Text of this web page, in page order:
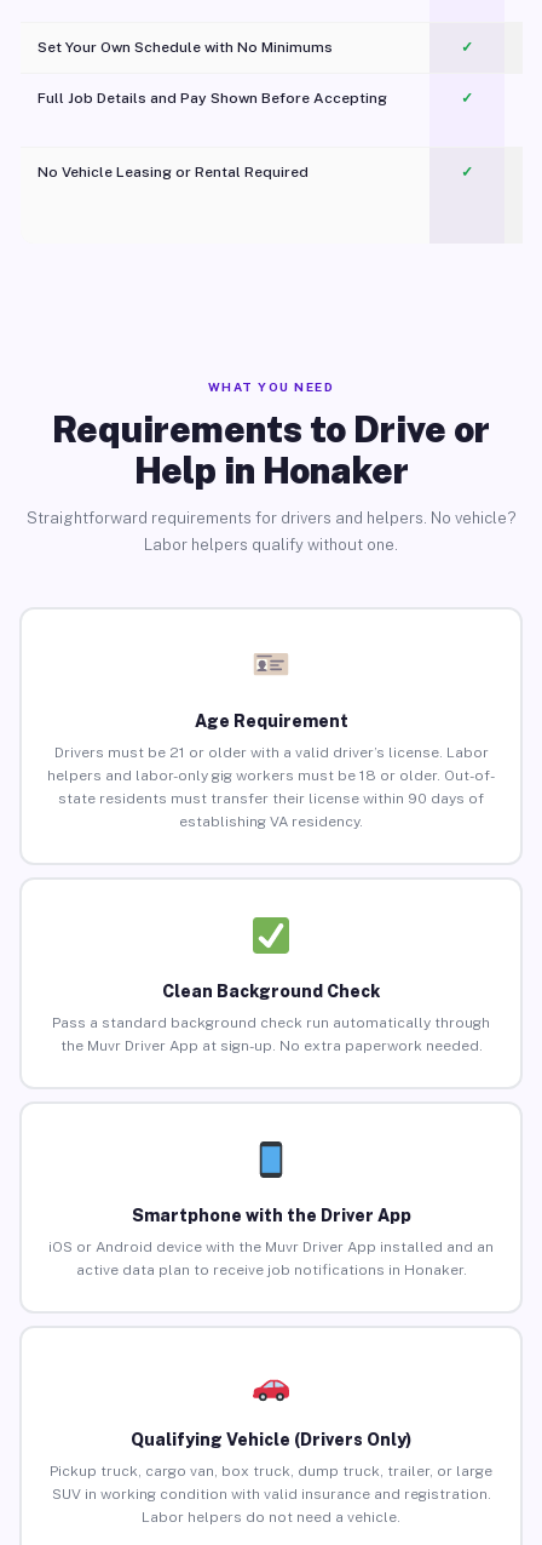
Set Your Own Schedule with No Minimums ✓
Full Job Details and Pay Shown Before Accepting ✓
No Vehicle Leasing or Rental Required
✓
WHAT YOU NEED
Requirements to Drive or
Help in Honaker
Straightforward requirements for drivers and helpers. No vehicle?
Labor helpers qualify without one.
Age Requirement
Drivers must be 21 or older with a valid driver’s license. Labor
helpers and labor-only gig workers must be 18 or older. Out-of-
state residents must transfer their license within 90 days of
establishing VA residency.
Clean Background Check
Pass a standard background check run automatically through
the Muvr Driver App at sign-up. No extra paperwork needed.
Smartphone with the Driver App
iOS or Android device with the Muvr Driver App installed and an
active data plan to receive job notifications in Honaker.
Qualifying Vehicle (Drivers Only)
Pickup truck, cargo van, box truck, dump truck, trailer, or large
SUV in working condition with valid insurance and registration.
Labor helpers do not need a vehicle.